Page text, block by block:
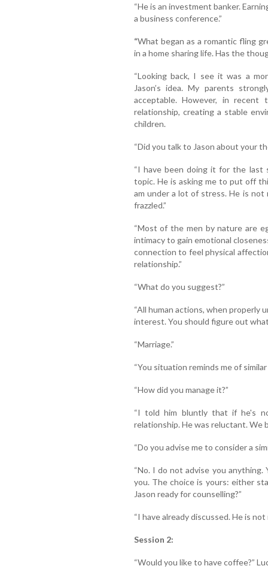
“He is an investment banker.
a business conference.”
“What began as a romantic fling
in a home sharing life. Has the
“Looking back, I see it was a
Jason’s idea. My parents
acceptable. However, in recent
relationship, creating a stable
children.
“Did you talk to Jason about your
“I have been doing it for the last
topic. He is asking me to put off
am under a lot of stress. He is
frazzled.”
“Most of the men by nature are
intimacy to gain emotional
connection to feel physical
relationship.”
“What do you suggest?”
“All human actions, when properly
interest. You should figure out
“Marriage.”
“You situation reminds me of
“How did you manage it?”
“I told him bluntly that if he's
relationship. He was reluctant. We
“Do you advise me to consider a
“No. I do not advise you
you. The choice is yours: either
Jason ready for counselling?”
“I have already discussed. He is
Session 2:
“Would you like to have coffee?”